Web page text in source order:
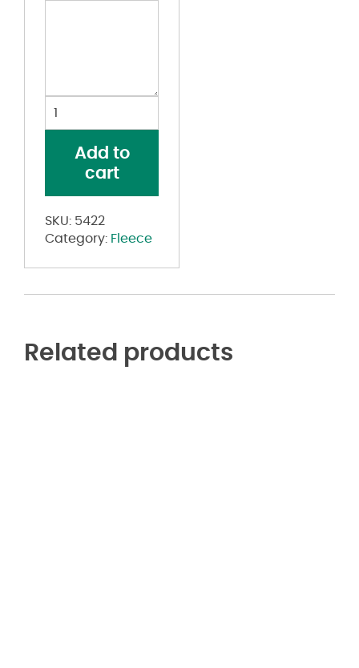
quantityAdd to
cart
SKU: 5422
Category: Fleece
Related products